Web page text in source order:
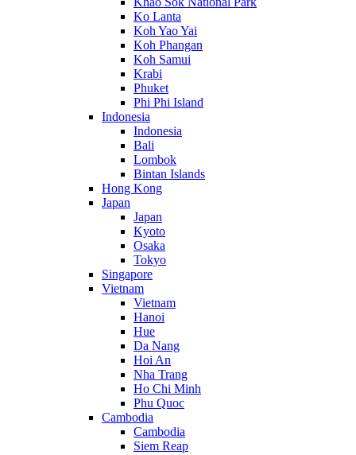
Ko Lanta
Koh Yao Yai
Koh Phangan
Koh Samui
Krabi
Phuket
Phi Phi Island
Indonesia
Indonesia
Bali
Lombok
Bintan Islands
Hong Kong
Japan
Japan
Kyoto
Osaka
Tokyo
Singapore
Vietnam
Vietnam
Hanoi
Hue
Da Nang
Hoi An
Nha Trang
Ho Chi Minh
Phu Quoc
Cambodia
Cambodia
Siem Reap